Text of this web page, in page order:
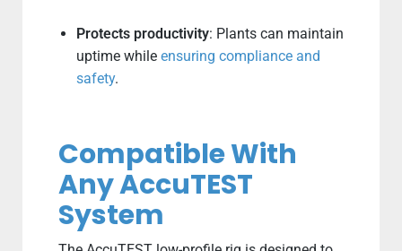
Protects productivity: Plants can maintain
uptime while ensuring compliance and
safety.
Compatible With
Any AccuTEST
System